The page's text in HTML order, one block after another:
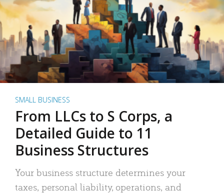
SMALL BUSINESS
From LLCs to S Corps, a
Detailed Guide to 11
Business Structures
Your business structure determines your
taxes, personal liability, operations, and